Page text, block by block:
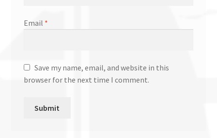
Email *
Save my name, email, and website in this
browser for the next time I comment.